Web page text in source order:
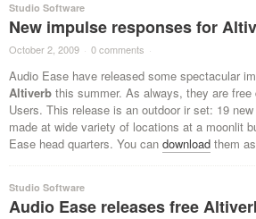
Studio Software
New impulse responses for
October 2, 2009 · 0 comments ·
Audio Ease have released some spectacular
Altiverb this summer. As always, they are
Users. This release is an outdoor ir set: 19
made at wide variety of locations at a moonlit
Ease head quarters. You can download them
Studio Software
Audio Ease releases free